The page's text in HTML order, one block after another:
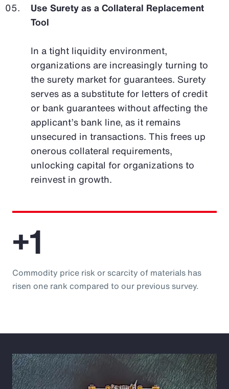
Use Surety as a Collateral Replacement
Tool
In a tight liquidity environment,
organizations are increasingly turning to
the surety market for guarantees. Surety
serves as a substitute for letters of credit
or bank guarantees without affecting the
applicant’s bank line, as it remains
unsecured in transactions. This frees up
onerous collateral requirements,
unlocking capital for organizations to
reinvest in growth.
+1
Commodity price risk or scarcity of materials has
risen one rank compared to our previous survey.